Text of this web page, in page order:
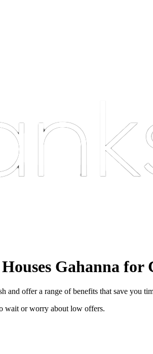
Gahanna for
offer a range of benefits that save you
wait or worry about low offers.